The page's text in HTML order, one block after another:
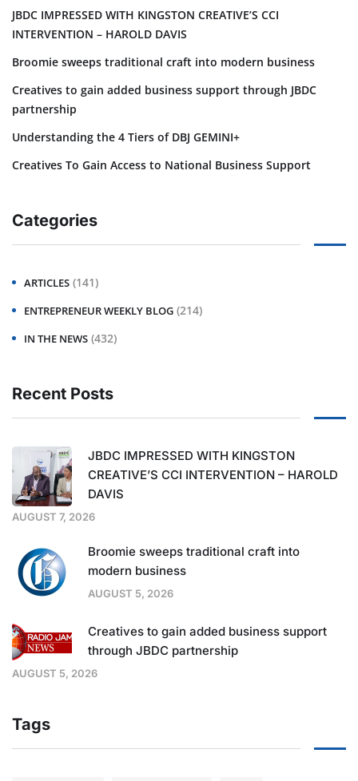
JBDC IMPRESSED WITH KINGSTON CREATIVE’S CCI
INTERVENTION – HAROLD DAVIS
Broomie sweeps traditional craft into modern business
Creatives to gain added business support through JBDC
partnership
Understanding the 4 Tiers of DBJ GEMINI+
Creatives To Gain Access to National Business Support
Categories
ARTICLES (141)
ENTREPRENEUR WEEKLY BLOG (214)
IN THE NEWS (432)
Recent Posts
JBDC IMPRESSED WITH KINGSTON
CREATIVE’S CCI INTERVENTION – HAROLD
DAVIS
AUGUST 7, 2026
Broomie sweeps traditional craft into
modern business
AUGUST 5, 2026
Creatives to gain added business support
through JBDC partnership
AUGUST 5, 2026
Tags